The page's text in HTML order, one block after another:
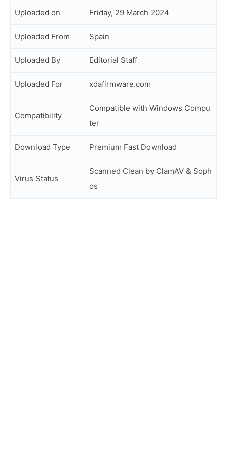
Uploaded on Friday, 29 March 2024
Uploaded From Spain
Uploaded By Editorial Staff
Uploaded For xdafirmware.com
Compatibility
Compatible with Windows Compu
ter
Download Type Premium Fast Download
Virus Status
Scanned Clean by ClamAV & Soph
os